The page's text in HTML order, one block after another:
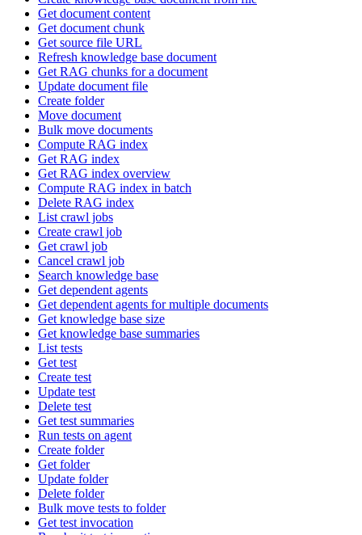
Get document content
Get document chunk
Get source file URL
Refresh knowledge base document
Get RAG chunks for a document
Update document file
Create folder
Move document
Bulk move documents
Compute RAG index
Get RAG index
Get RAG index overview
Compute RAG index in batch
Delete RAG index
List crawl jobs
Create crawl job
Get crawl job
Cancel crawl job
Search knowledge base
Get dependent agents
Get dependent agents for multiple documents
Get knowledge base size
Get knowledge base summaries
List tests
Get test
Create test
Update test
Delete test
Get test summaries
Run tests on agent
Create folder
Get folder
Update folder
Delete folder
Bulk move tests to folder
Get test invocation